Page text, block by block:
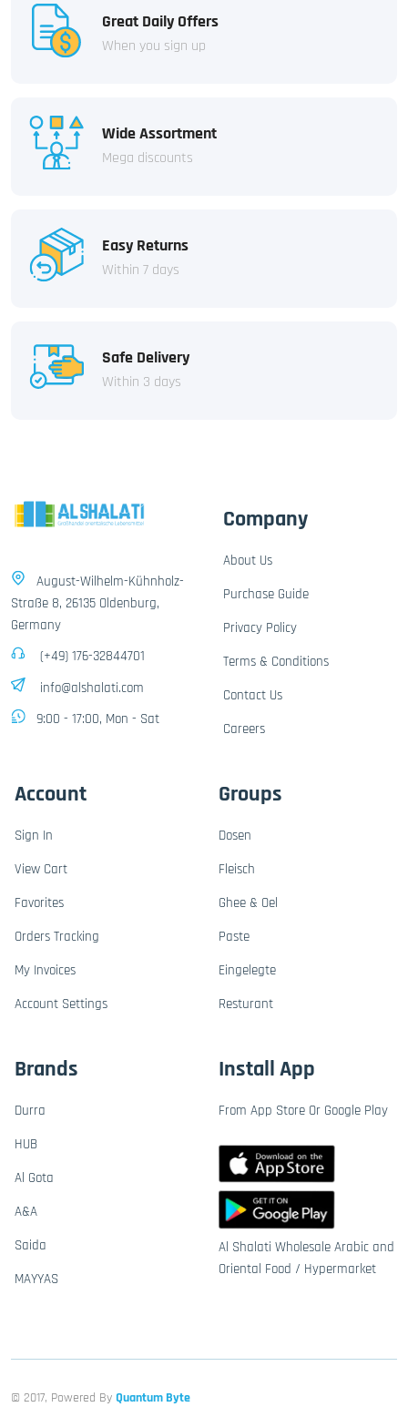
Great Daily Offers
When you sign up
Wide Assortment
Mega discounts
Easy Returns
Within 7 days
Safe Delivery
Within 3 days
August-Wilhelm-Kühnholz-
Straße 8, 26135 Oldenburg,
Germany
(+49) 176-32844701
info@alshalati.com
9:00 - 17:00, Mon - Sat
Company
About Us
Purchase Guide
Privacy Policy
Terms & Conditions
Contact Us
Careers
Account
Sign In
View Cart
Favorites
Orders Tracking
My Invoices
Account Settings
Groups
Dosen
Fleisch
Ghee & Oel
Paste
Eingelegte
Resturant
Brands
Durra
HUB
Al Gota
A&A
Saida
MAYYAS
Install App
From App Store Or Google Play
Al Shalati Wholesale Arabic and
Oriental Food / Hypermarket
© 2017, Powered By Quantum Byte